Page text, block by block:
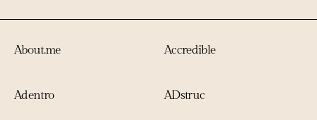
About.me Accredible
Adentro ADstruc